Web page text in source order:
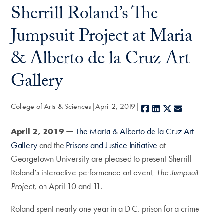
Sherrill Roland’s The
Jumpsuit Project at Maria
& Alberto de la Cruz Art
Gallery
College of Arts & Sciences April 2, 2019 Facebook
LinkedIn
X
April 2, 2019 — The Maria & Alberto de la Cruz Art
Galleryand the Prisons and Justice Initiative at
Georgetown University are pleased to present Sherrill
Roland’s interactive performance art event, The Jumpsuit
Project, on April 10 and 11.
Roland spent nearly one year in a D.C. prison for a crime